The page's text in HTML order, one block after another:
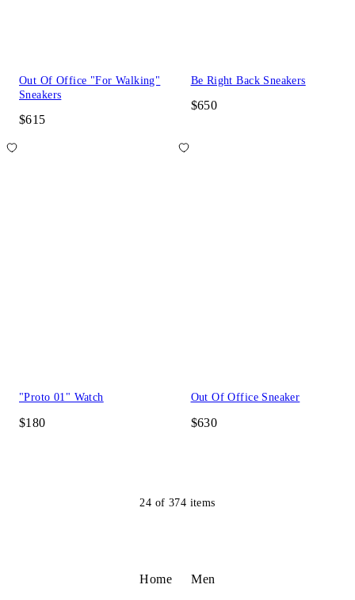
Out Of Office "For Walking"
Sneakers
$615
Be Right Back Sneakers
$650
"Proto 01" Watch
$180
Out Of Office Sneaker
$630
24 of 374 items
Home Men